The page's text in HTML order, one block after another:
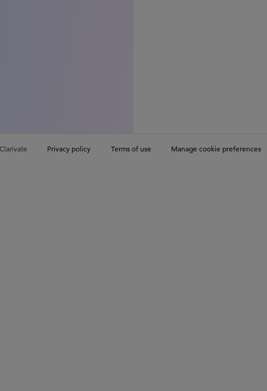
Privacy policy Terms of use Manage cookie preferences